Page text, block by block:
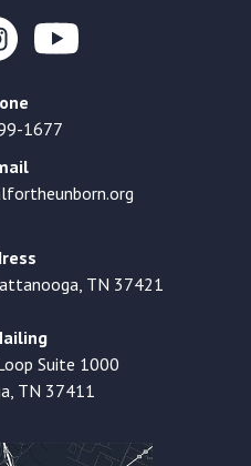
1677
TN 37421
Suite 1000
TN 37411